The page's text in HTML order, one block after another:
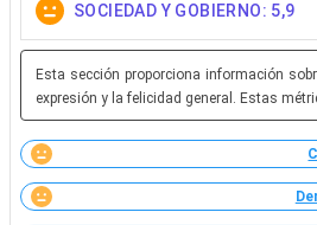
SOCIEDAD Y GOBIERNO: 5,9
Esta sección proporciona información
expresión y la felicidad general. Estas